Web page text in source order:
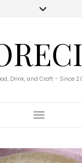
Drink, and Craft - Since
Toggle